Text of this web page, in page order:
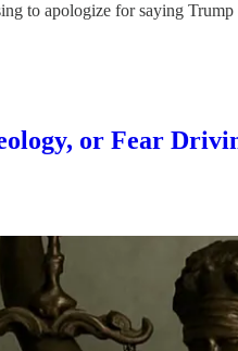
to apologize for saying
or Fear